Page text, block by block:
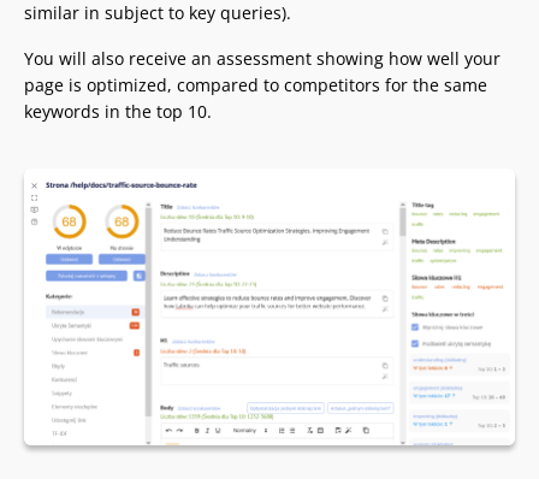
similar in subject to key queries).
You will also receive an assessment showing how well your
page is optimized, compared to competitors for the same
keywords in the top 10.